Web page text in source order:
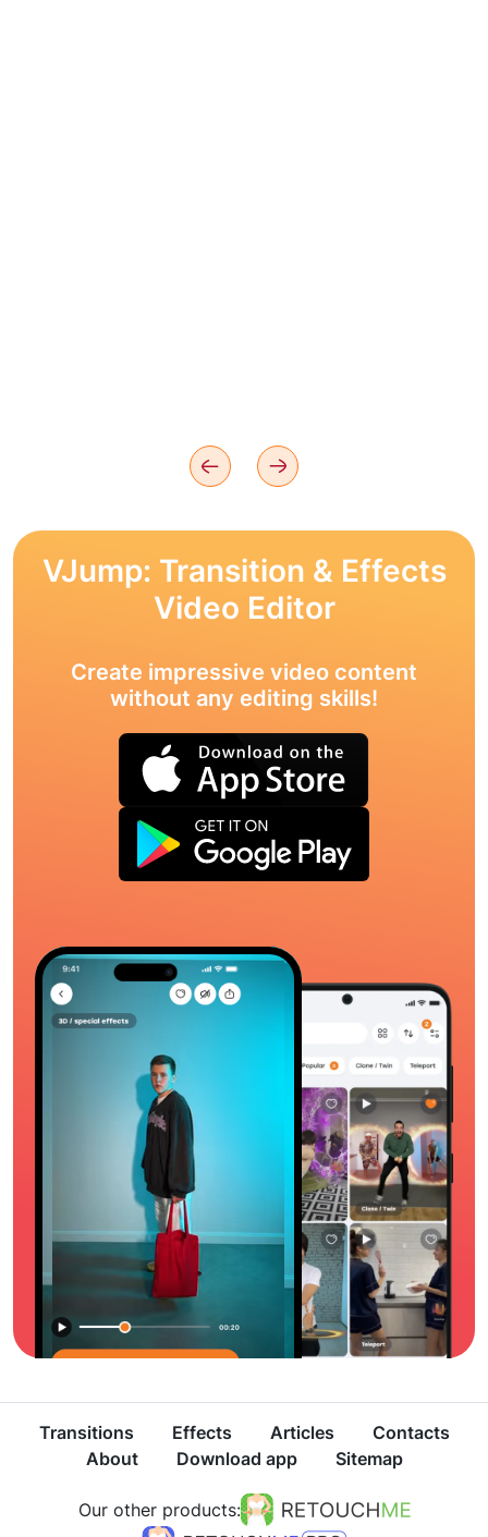
VJump: Transition & Effects
Video Editor
Create impressive video content
without any editing skills!
Transitions Effects Articles
Contacts
About
Download app Sitemap
Our other products: